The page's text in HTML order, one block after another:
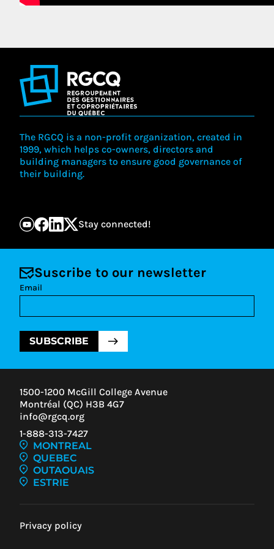
The RGCQ is a non-profit organization, created in
1999, which helps co-owners, directors and
building managers to ensure good governance of
their building.
Stay connected!
Suscribe to our newsletter
Email
SUBSCRIBE
1500-1200 McGill College Avenue
Montréal (QC) H3B 4G7
info@rgcq.org
1-888-313-7427
MONTREAL
QUEBEC
OUTAOUAIS
ESTRIE
Privacy policy